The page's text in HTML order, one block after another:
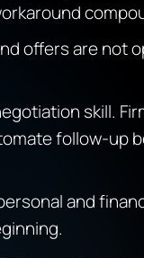
offers are not
skill.
follow-up
and